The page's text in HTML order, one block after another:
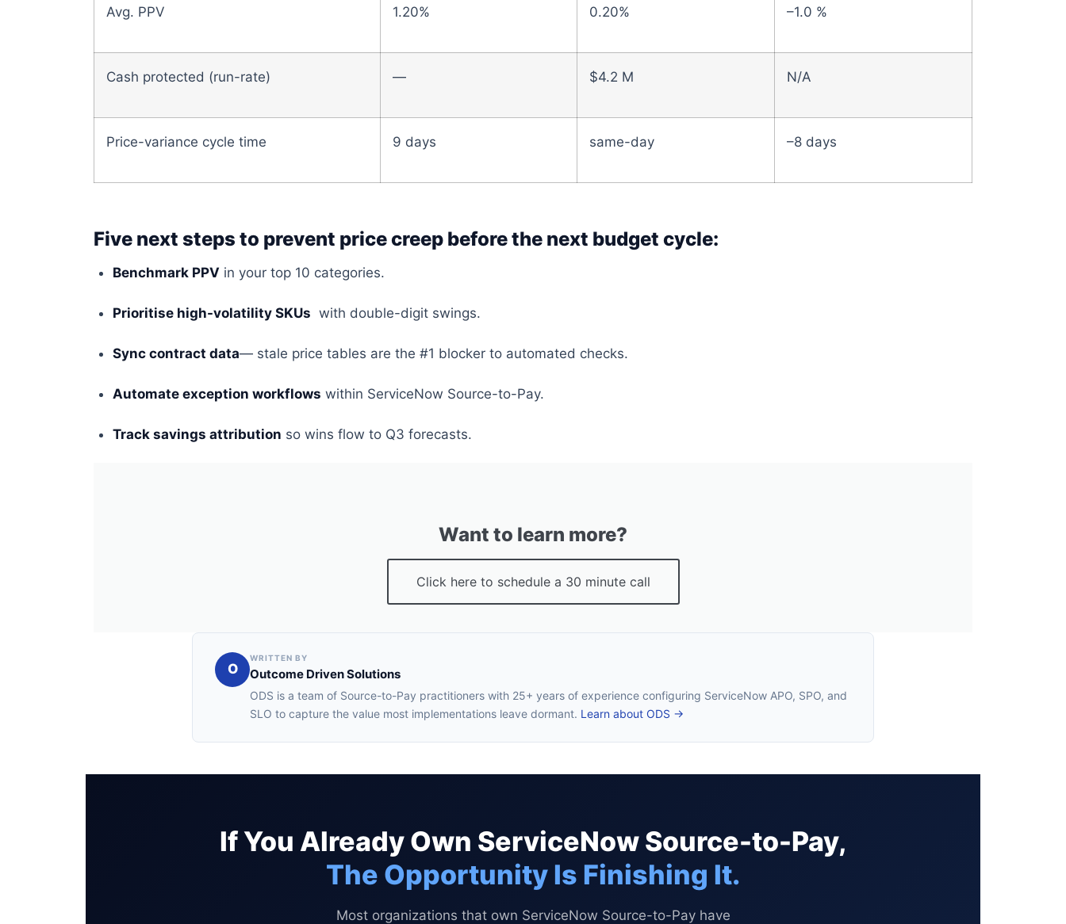
Avg. PPV 1.20% 0.20% –1.0 %
Cash protected (run-rate) — $4.2 M N/A
Price-variance cycle time 9 days same-day –8 days
Five next steps to prevent price creep before the next budget cycle:
Benchmark PPV in your top 10 categories.
Prioritise high-volatility SKUs with double-digit swings.
Sync contract data— stale price tables are the #1 blocker to automated checks.
Automate exception workflows within ServiceNow Source-to-Pay.
Track savings attribution so wins flow to Q3 forecasts.
Want to learn more?
Click here to schedule a 30 minute call
O
WRITTEN BY
Outcome Driven Solutions
ODS is a team of Source-to-Pay practitioners with 25+ years of experience configuring ServiceNow APO, SPO, and
SLO to capture the value most implementations leave dormant. Learn about ODS →
If You Already Own ServiceNow Source-to-Pay,
The Opportunity Is Finishing It.
Most organizations that own ServiceNow Source-to-Pay have